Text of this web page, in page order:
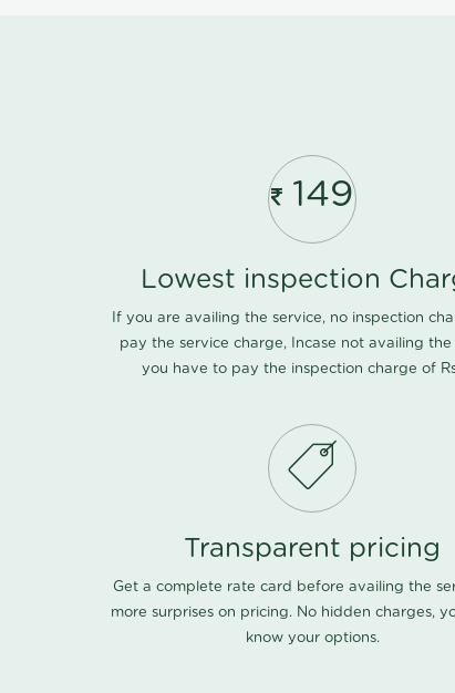
149
Lowest inspection
If you are availing the service, no inspection
pay the service charge, Incase not availing the
you have to pay the inspection charge of
Transparent pricing
Get a complete rate card before availing the
more surprises on pricing. No hidden charges,
know your options.